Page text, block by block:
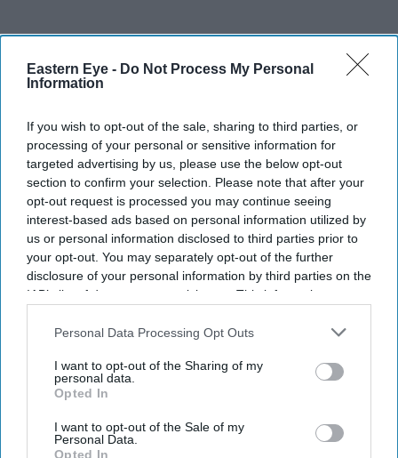
Eastern Eye - Do Not Process My Personal
Information
If you wish to opt-out of the sale, sharing to third parties, or
processing of your personal or sensitive information for
targeted advertising by us, please use the below opt-out
section to confirm your selection. Please note that after your
opt-out request is processed you may continue seeing
interest-based ads based on personal information utilized by
us or personal information disclosed to third parties prior to
your opt-out. You may separately opt-out of the further
disclosure of your personal information by third parties on the
IAB’s list of downstream participants. This information may
Downstream Participantsthat may further disclose it to other
Personal Data Processing Opt Outs
I want to opt-out of the Sharing of my
personal data.
Opted In
I want to opt-out of the Sale of my
Personal Data.
Opted In